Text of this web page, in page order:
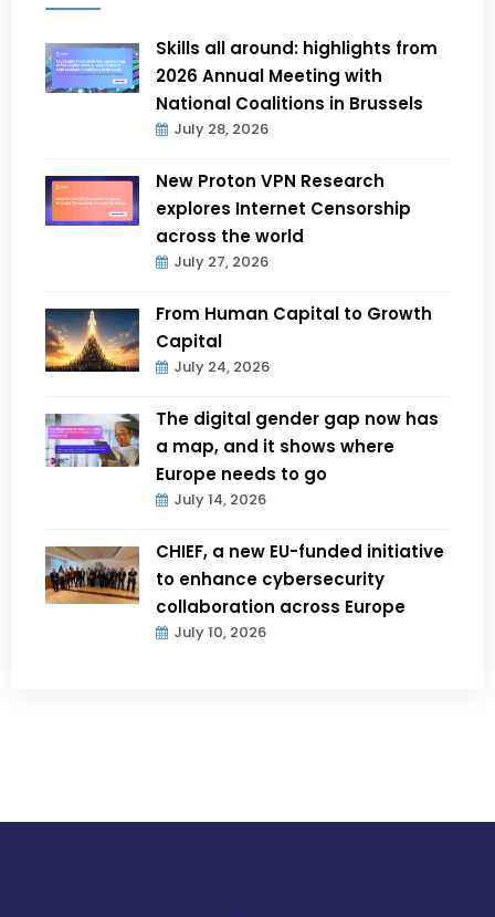
Skills all around: highlights from
2026 Annual Meeting with
National Coalitions in Brussels
July 28, 2026
New Proton VPN Research
explores Internet Censorship
across the world
July 27, 2026
From Human Capital to Growth
Capital
July 24, 2026
The digital gender gap now has
a map, and it shows where
Europe needs to go
July 14, 2026
CHIEF, a new EU-funded initiative
to enhance cybersecurity
collaboration across Europe
July 10, 2026